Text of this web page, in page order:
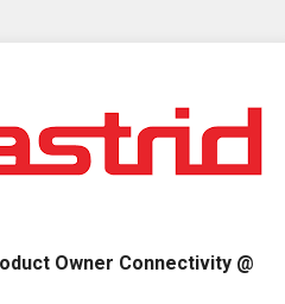
Owner Connectivity @